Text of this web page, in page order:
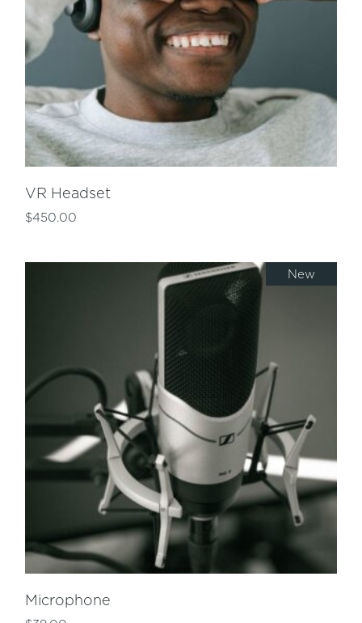
VR Headset
$450.00
New
Microphone